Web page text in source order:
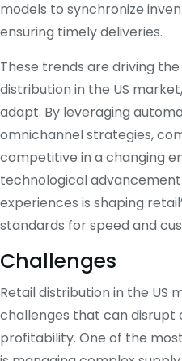
models to synchronize
ensuring timely deliveries.
These trends are driving
distribution in the US
adapt. By leveraging
omnichannel strategies,
competitive in a changing
technological
experiences is shaping
standards for speed and
Challenges
Retail distribution in the US
challenges that can disrupt
profitability. One of the